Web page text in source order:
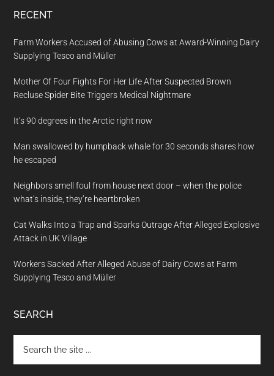
RECENT
Farm Workers Accused of Abusing Cows at Award-Winning Dairy
Supplying Tesco and Müller
Mother Of Four Fights For Her Life After Suspected Brown
Recluse Spider Bite Triggers Medical Nightmare
It’s 90 degrees in the Arctic right now
Man swallowed by humpback whale for 30 seconds shares how
he escaped
Neighbors smell foul from house next door – when the police
what’s inside, they’re heartbroken
Cat Walks Into a Trap and Sparks Outrage After Alleged Explosive
Attack in UK Village
Workers Sacked After Alleged Abuse of Dairy Cows at Farm
Supplying Tesco and Müller
SEARCH
the